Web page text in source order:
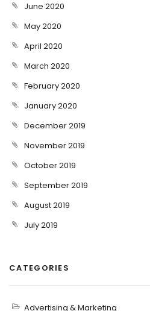
June 2020
May 2020
April 2020
March 2020
February 2020
January 2020
December 2019
November 2019
October 2019
September 2019
August 2019
July 2019
CATEGORIES
Advertising & Marketing